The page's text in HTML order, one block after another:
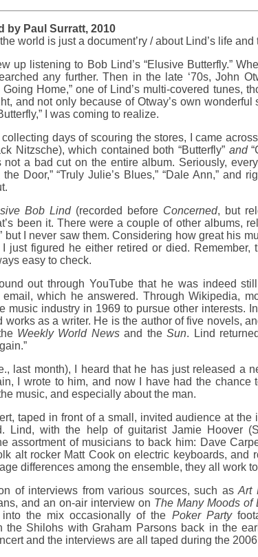
by Paul Surratt, 2010
world is just a document’ry / about Lind’s life
up listening to Bob Lind’s “Elusive Butterfly.”
any further. Then in the late ‘70s, John
Home,” one of Lind’s multi-covered tunes,
and not only because of Otway’s own wonderful
I was coming to realize.
days of scouring the stores, I came
Nitzsche), which contained both “Butterfly” and
not a bad cut on the entire album. Seriously,
Door,” “Truly Julie’s Blues,” “Dale Ann,” and
Bob Lind(recorded before Concerned, but
been it. There were a couple of other albums,
but I never saw them. Considering how great his
just figured he either retired or died. Remember,
easy to check.
out through YouTube that he was indeed
which he answered. Through Wikipedia,
music industry in 1969 to pursue other interests.
as a writer. He is the author of five novels,
Weekly World Newsand theSun. Lind
last month), I heard that he has just released a
I wrote to him, and now I have had the chance
music, and especially about the man.
taped in front of a small, invited audience at the
Lind, with the help of guitarist Jamie Hoover
assortment of musicians to back him: Dave
alt rocker Matt Cook on electric keyboards, and
differences among the ensemble, they all work
of interviews from various sources, such asArt
and an on-air interview on The Many Moods of
the mix occasionally of the Poker Party
Shilohs with Graham Parsons back in the
and the interviews are all taped during the 2006